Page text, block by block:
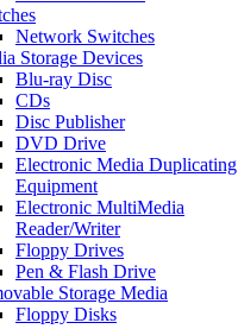
Network Switches
Storage Devices
Blu-ray Disc
CDs
Disc Publisher
DVD Drive
Electronic Media Duplicating
Equipment
Electronic MultiMedia
Reader/Writer
Floppy Drives
Pen & Flash Drive
Storage Media
Floppy Disks